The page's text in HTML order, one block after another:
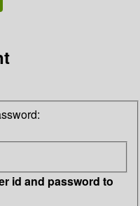
id and password to